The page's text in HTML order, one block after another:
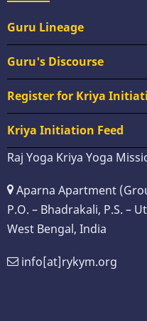
Guru Lineage
Guru's Discourse
Register for Kriya
Kriya Initiation Feed
Raj Yoga Kriya Yoga
Aparna Apartment
P.O. – Bhadrakali, P.S. –
West Bengal, India
info[at]rykym.org